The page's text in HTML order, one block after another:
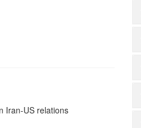
Iran-US relations